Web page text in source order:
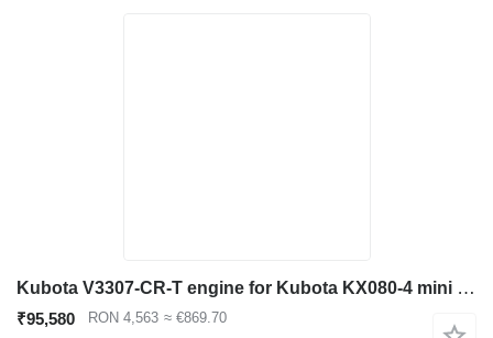
Kubota V3307-CR-T engine for Kubota KX080-4 mini excavator
₹95,580 RON 4,563 ≈ €869.70